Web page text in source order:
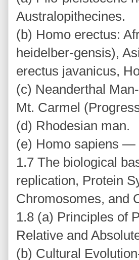
Australopithecines.
(b) Homo erectus:
heidelber-gensis),
erectus javanicus,
(c) Neanderthal
Mt. Carmel
(d) Rhodesian man.
(e) Homo sapiens —
1.7 The biological
replication, Protein
Chromosomes, and
1.8 (a) Principles of
Relative and
(b) Cultural